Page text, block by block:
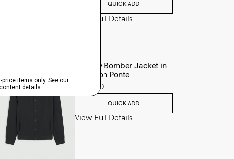
QUICK ADD
View Full Details
Murphy Bomber Jacket in
Precision Ponte
$465.00
QUICK ADD
View Full Details